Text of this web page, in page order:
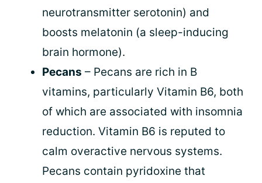
neurotransmitter serotonin) and
boosts melatonin (a sleep-inducing
brain hormone).
Pecans – Pecans are rich in B
vitamins, particularly Vitamin B6, both
of which are associated with insomnia
reduction. Vitamin B6 is reputed to
calm overactive nervous systems.
Pecans contain pyridoxine that